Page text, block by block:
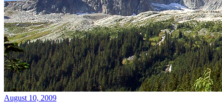
August 10, 2009